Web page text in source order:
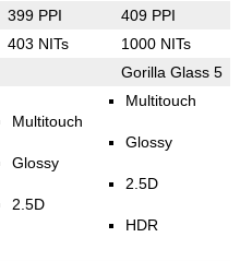
399 PPI 409 PPI
403 NITs 1000 NITs
Gorilla Glass 5
Multitouch
Glossy
2.5D
Multitouch
Glossy
2.5D
HDR